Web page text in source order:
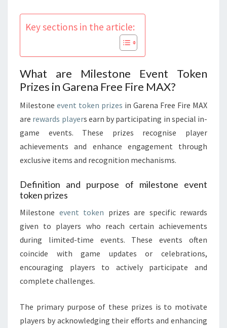
Key sections in the article:
What are Milestone Event Token
Prizes in Garena Free Fire MAX?
Milestone event token prizes in Garena Free Fire MAX
are rewards players earn by participating in special in-
game events. These prizes recognise player
achievements and enhance engagement through
exclusive items and recognition mechanisms.
Definition and purpose of milestone event
token prizes
Milestone event token prizes are specific rewards
given to players who reach certain achievements
during limited-time events. These events often
coincide with game updates or celebrations,
encouraging players to actively participate and
complete challenges.
The primary purpose of these prizes is to motivate
players by acknowledging their efforts and enhancing